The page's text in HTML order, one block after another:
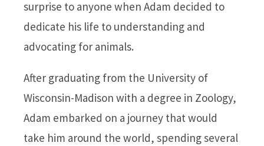
surprise to anyone when Adam decided to
dedicate his life to understanding and
advocating for animals.
After graduating from the University of
Wisconsin-Madison with a degree in Zoology,
Adam embarked on a journey that would
take him around the world, spending several